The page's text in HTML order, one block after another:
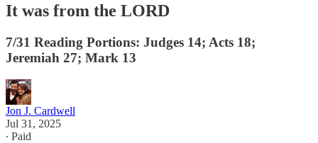
It was from the LORD
7/31 Reading Portions: Judges 14; Acts 18;
Jeremiah 27; Mark 13
Jon J. Cardwell
Jul 31, 2025
∙ Paid